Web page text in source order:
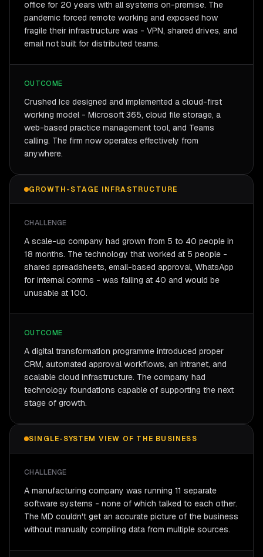
office for 20 years with all systems on-premise. The
pandemic forced remote working and exposed how
fragile their infrastructure was - VPN, shared drives, and
email not built for distributed teams.
OUTCOME
Crushed Ice designed and implemented a cloud-first
working model - Microsoft 365, cloud file storage, a
web-based practice management tool, and Teams
calling. The firm now operates effectively from
anywhere.
GROWTH-STAGE INFRASTRUCTURE
CHALLENGE
A scale-up company had grown from 5 to 40 people in
18 months. The technology that worked at 5 people -
shared spreadsheets, email-based approval, WhatsApp
for internal comms - was failing at 40 and would be
unusable at 100.
OUTCOME
A digital transformation programme introduced proper
CRM, automated approval workflows, an intranet, and
scalable cloud infrastructure. The company had
technology foundations capable of supporting the next
stage of growth.
SINGLE-SYSTEM VIEW OF THE BUSINESS
CHALLENGE
A manufacturing company was running 11 separate
software systems - none of which talked to each other.
The MD couldn't get an accurate picture of the business
without manually compiling data from multiple sources.